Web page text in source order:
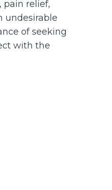
pain relief,
undesirable
of seeking
with the